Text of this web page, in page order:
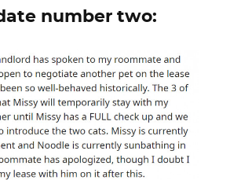
number two: